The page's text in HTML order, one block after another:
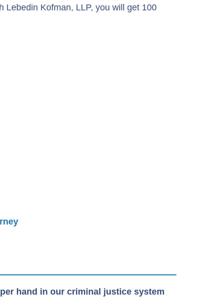
Lebedin Kofman, LLP, you will get 100
hand in our criminal justice system